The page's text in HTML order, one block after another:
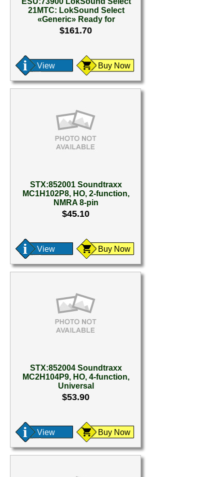
21MTC: LokSound Select
«Generic» Ready for
$161.70
View Buy Now
STX:852001 Soundtraxx
MC1H102P8, HO, 2-function,
NMRA 8-pin
$45.10
View Buy Now
STX:852004 Soundtraxx
MC2H104P9, HO, 4-function,
Universal
$53.90
View Buy Now